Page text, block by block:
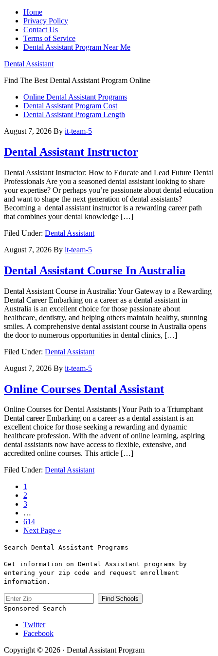
Home
Privacy Policy
Contact Us
Terms of Service
Dental Assistant Program Near Me
Dental Assistant
Find The Best Dental Assistant Program Online
Online Dental Assistant Programs
Dental Assistant Program Cost
Dental Assistant Program Length
August 7, 2026 By it-team-5
Dental Assistant Instructor
Dental Assistant Instructor: How to Educate and‌ Lead Future ⁢Dental
Professionals Are you ‍a seasoned dental‍ assistant looking to share
your ⁤expertise? Or ‌perhaps you’re passionate about⁢ dental education
and want to shape the next ⁣generation of dental assistants?
‍Becoming a ⁢ dental assistant instructor is a rewarding career path
that combines ⁣your⁤ dental knowledge […]
Filed Under: Dental Assistant
August 7, 2026 By it-team-5
Dental Assistant Course In Australia
Dental Assistant Course in Australia: Your Gateway to‍ a Rewarding
Dental Career Embarking on ​a career as a dental assistant in
Australia ‌is an excellent choice for those passionate about
healthcare, dentistry, and helping others maintain ⁢healthy, stunning
smiles. A comprehensive dental assistant ​course in Australia opens
the door ⁤to numerous opportunities ​in dental clinics, […]
Filed Under: Dental Assistant
August 7, 2026 By it-team-5
Online Courses Dental Assistant
Online Courses for Dental Assistants | Your Path to a Triumphant
Dental career Embarking on a career as a dental assistant is an
excellent choice for those ⁣seeking a rewarding and dynamic
healthcare profession. With the advent of online learning, aspiring
dental assistants now ⁢have access ​to flexible, extensive, and
accredited online courses. This article […]
Filed Under: Dental Assistant
1
2
3
…
614
Next Page »
Search Dental Assistant Programs
Get information on Dental Assistant programs by
entering your zip code and request enrollment
information.
Sponsored Search
Twitter
Facebook
Copyright © 2026 · Dental Assistant Program